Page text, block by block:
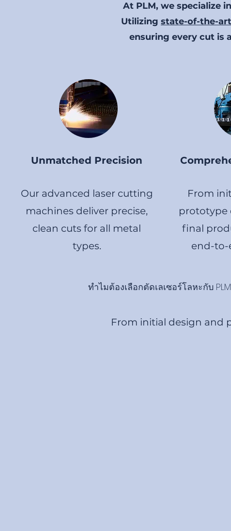
At PLM, we specialize
Utilizing state-of-the-
ensuring every cut is
Unmatched Precision
Our advanced laser cutting
machines deliver precise,
clean cuts for all metal
types.
From
prototype
final
end-to-
ทำไมต้องเลือกตัดเลเซอร์โลหะกับ
From initial design and